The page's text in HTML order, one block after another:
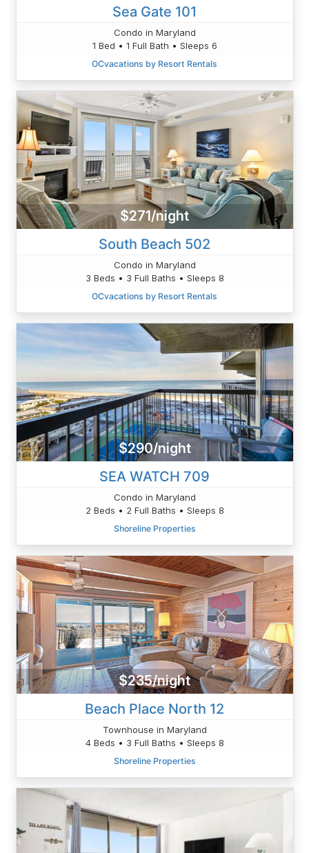
Sea Gate 101
Condo in Maryland
1 Bed • 1 Full Bath • Sleeps 6
OCvacations by Resort Rentals
$271/night
South Beach 502
Condo in Maryland
3 Beds • 3 Full Baths • Sleeps 8
OCvacations by Resort Rentals
$290/night
SEA WATCH 709
Condo in Maryland
2 Beds • 2 Full Baths • Sleeps 8
Shoreline Properties
$235/night
Beach Place North 12
Townhouse in Maryland
4 Beds • 3 Full Baths • Sleeps 8
Shoreline Properties